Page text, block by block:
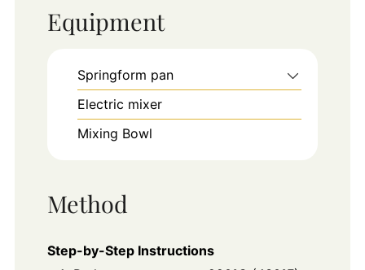
Equipment
Springform pan
Electric mixer
Mixing Bowl
Method
Step-by-Step Instructions